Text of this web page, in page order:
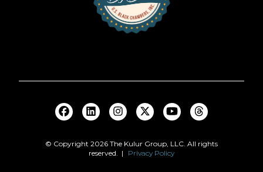
© Copyright 2026 The Kulur Group, LLC. All rights
reserved. |
Privacy Policy